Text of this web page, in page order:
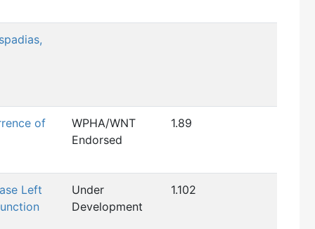
of
WPHA/WNT
Endorsed
1.89
Left
Under
Development
1.102